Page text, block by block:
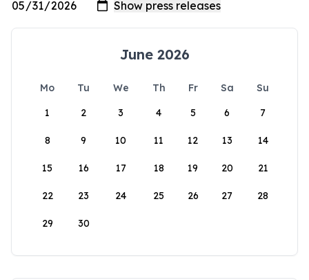
June 2026
Mo Tu We Th Fr Sa
Su
1
2 3 4 5 6 7
8 9 10 11 12 13 14
15 16 17 18 19 20 21
22 23 24 25 26 27 28
29 30